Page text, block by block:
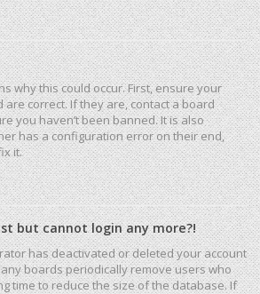
why this could occur. First, ensure your
correct. If they are, contact a board
you haven’t been banned. It is also
has a configuration error on their end,
it.
but cannot login any more?!
has deactivated or deleted your account
boards periodically remove users who
time to reduce the size of the database. If